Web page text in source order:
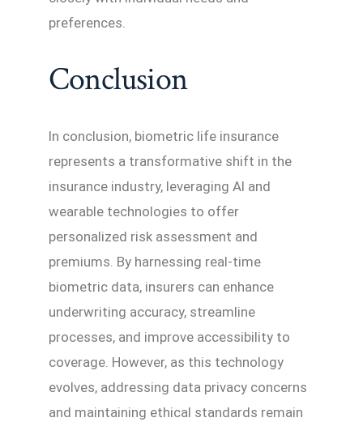
preferences.
Conclusion
In conclusion, biometric life insurance
represents a transformative shift in the
insurance industry, leveraging AI and
wearable technologies to offer
personalized risk assessment and
premiums. By harnessing real-time
biometric data, insurers can enhance
underwriting accuracy, streamline
processes, and improve accessibility to
coverage. However, as this technology
evolves, addressing data privacy concerns
and maintaining ethical standards remain